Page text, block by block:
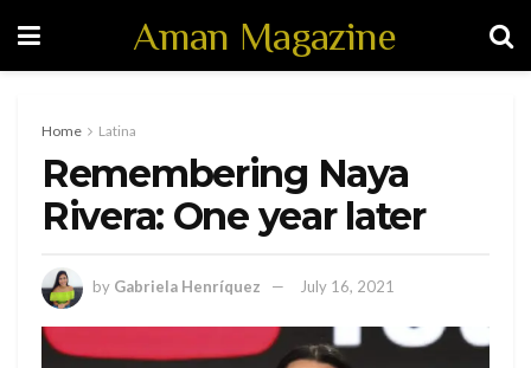
Aman Magazine
Home Latina
Remembering Naya
Rivera: One year later
by Gabriela Henríquez July 16, 2021